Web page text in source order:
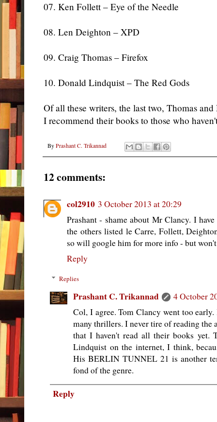
07. Ken Follett – Eye of the Needle
08. Len Deighton – XPD
09. Craig Thomas – Firefox
10. Donald Lindquist – The Red Gods
Of all these writers, the last two, Thomas
I recommend their books to those who
By Prashant C. Trikannad
12 comments:
col2910 3 October 2013 at 20:29
Prashant - shame about Mr Clancy. I
the others listed le Carre, Follett,
so will google him for more info - but
Reply
Replies
Prashant C. Trikannad
4 October
Col, I agree. Tom Clancy went too
many thrillers. I never tire of reading the
that I haven't read all their books yet.
Lindquist on the internet, I think,
His BERLIN TUNNEL 21 is another
fond of the genre.
Reply